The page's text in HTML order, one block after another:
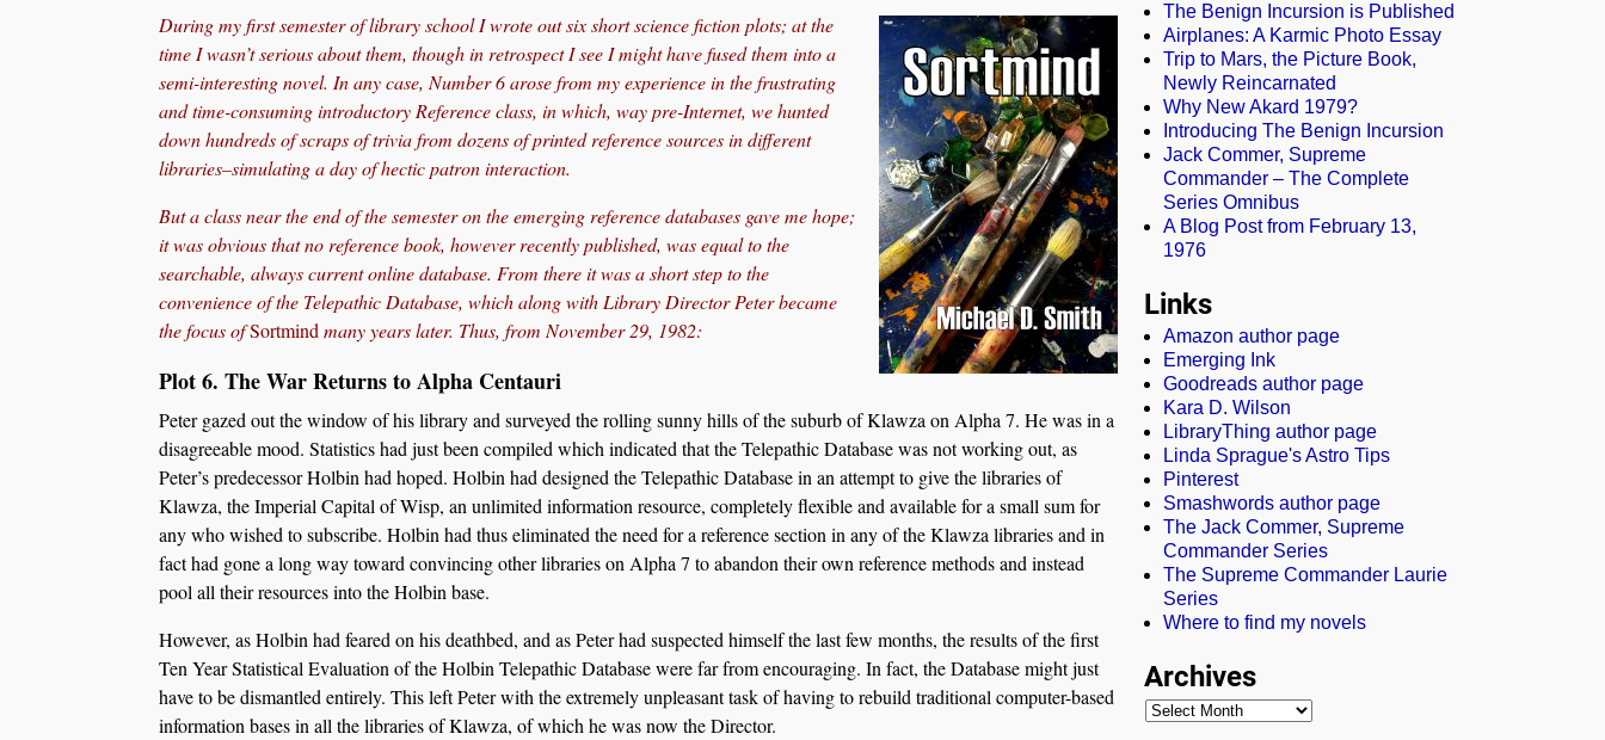
During my first semester of library school I wrote out six short science fiction plots; at the
time I wasn’t serious about them, though in retrospect I see I might have fused them into a
semi-interesting novel. In any case, Number 6 arose from my experience in the frustrating
and time-consuming introductory Reference class, in which, way pre-Internet, we hunted
down hundreds of scraps of trivia from dozens of printed reference sources in different
libraries–simulating a day of hectic patron interaction.
But a class near the end of the semester on the emerging reference databases gave me hope;
it was obvious that no reference book, however recently published, was equal to the
searchable, always current online database. From there it was a short step to the
convenience of the Telepathic Database, which along with Library Director Peter became
the focus ofSortmind many years later. Thus, from November 29, 1982:
Plot 6. The War Returns to Alpha Centauri
Peter gazed out the window of his library and surveyed the rolling sunny hills of the suburb of Klawza on Alpha 7. He was in a
disagreeable mood. Statistics had just been compiled which indicated that the Telepathic Database was not working out, as
Peter’s predecessor Holbin had hoped. Holbin had designed the Telepathic Database in an attempt to give the libraries of
Klawza, the Imperial Capital of Wisp, an unlimited information resource, completely flexible and available for a small sum for
any who wished to subscribe. Holbin had thus eliminated the need for a reference section in any of the Klawza libraries and in
fact had gone a long way toward convincing other libraries on Alpha 7 to abandon their own reference methods and instead
pool all their resources into the Holbin base.
However, as Holbin had feared on his deathbed, and as Peter had suspected himself the last few months, the results of the first
Ten Year Statistical Evaluation of the Holbin Telepathic Database were far from encouraging. In fact, the Database might just
have to be dismantled entirely. This left Peter with the extremely unpleasant task of having to rebuild traditional computer-based
information bases in all the libraries of Klawza, of which he was now the Director.
The Benign Incursion is Published
Airplanes: A Karmic Photo Essay
Trip to Mars, the Picture Book,
Newly Reincarnated
Why New Akard 1979?
Introducing The Benign Incursion
Jack Commer, Supreme
Commander – The Complete
Series Omnibus
A Blog Post from February 13,
1976
Links
Amazon author page
Emerging Ink
Goodreads author page
Kara D. Wilson
LibraryThing author page
Linda Sprague's Astro Tips
Pinterest
Smashwords author page
The Jack Commer, Supreme
Commander Series
The Supreme Commander Laurie
Series
Where to find my novels
Archives